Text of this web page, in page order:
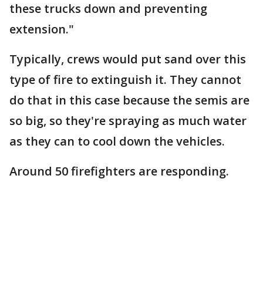
these trucks down and preventing
extension."
Typically, crews would put sand over this
type of fire to extinguish it. They cannot
do that in this case because the semis are
so big, so they're spraying as much water
as they can to cool down the vehicles.
Around 50 firefighters are responding.